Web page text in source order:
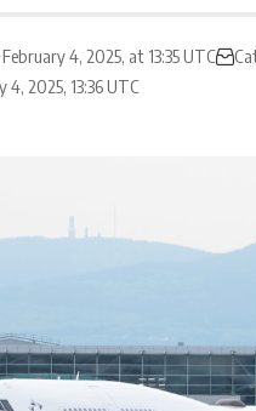
2025, 13:36 UTC
4, 2025, at 13:35 UTC